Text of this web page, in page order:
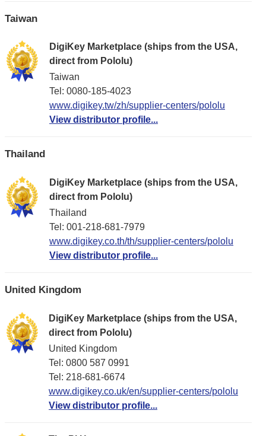
Taiwan
DigiKey Marketplace (ships from the USA,
direct from Pololu)
Taiwan
Tel: 0080-185-4023
www.digikey.tw/zh/supplier-centers/pololu
View distributor profile...
Thailand
DigiKey Marketplace (ships from the USA,
direct from Pololu)
Thailand
Tel: 001-218-681-7979
www.digikey.co.th/th/supplier-centers/pololu
View distributor profile...
United Kingdom
DigiKey Marketplace (ships from the USA,
direct from Pololu)
United Kingdom
Tel: 0800 587 0991
Tel: 218-681-6674
www.digikey.co.uk/en/supplier-centers/pololu
View distributor profile...